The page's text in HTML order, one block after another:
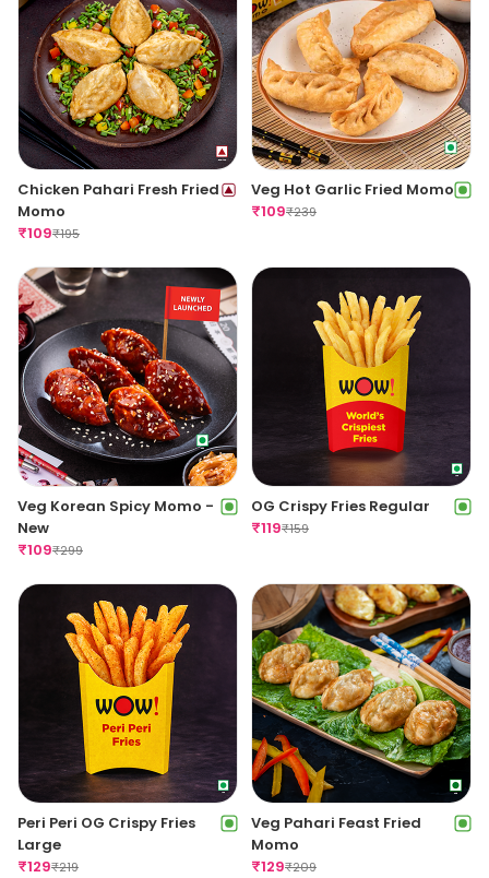
Chicken Pahari Fresh Fried
Momo
₹109₹195
Veg Hot Garlic Fried Momo
₹109₹239
Veg Korean Spicy Momo -
New
₹109₹299
OG Crispy Fries Regular
₹119₹159
Peri Peri OG Crispy Fries
Large
₹129₹219
Veg Pahari Feast Fried
Momo
₹129₹209